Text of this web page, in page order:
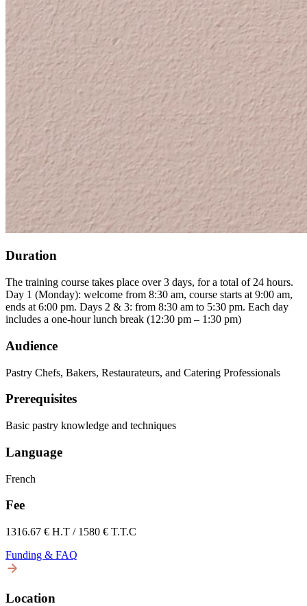
Duration
The training course takes place over 3 days, for a total of 24 hours.
Day 1 (Monday): welcome from 8:30 am, course starts at 9:00 am,
ends at 6:00 pm. Days 2 & 3: from 8:30 am to 5:30 pm. Each day
includes a one-hour lunch break (12:30 pm – 1:30 pm)
Audience
Pastry Chefs, Bakers, Restaurateurs, and Catering Professionals
Prerequisites
Basic pastry knowledge and techniques
Language
French
Fee
1316.67 € H.T / 1580 € T.T.C
Funding & FAQ
Location